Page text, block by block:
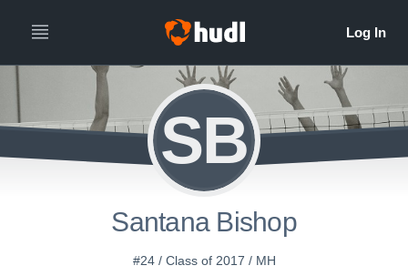
SB
Santana Bishop
#24 / Class of 2017 / MH